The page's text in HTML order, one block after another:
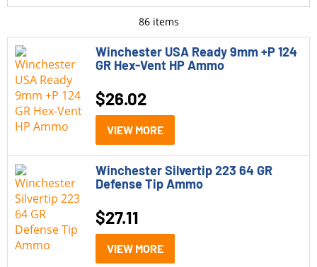
Ammo
Optics
Parts
Pistols
Rifle Style Pistols
Rifles
Shotguns
Model
Oldest
Price: Low to High
Price: High to Low
86items
Winchester USA Ready 9mm +P 124
GR Hex-Vent HP Ammo
$26.02
VIEW MORE
Winchester Silvertip 223 64 GR
Defense Tip Ammo
$27.11
VIEW MORE